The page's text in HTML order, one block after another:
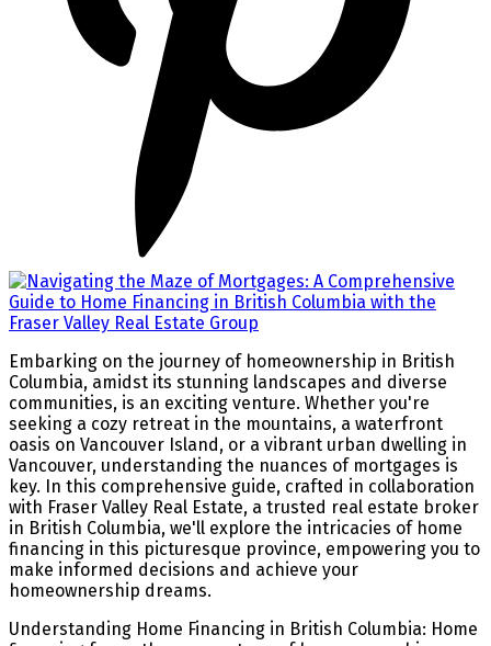
Embarking on the journey of homeownership in British
Columbia, amidst its stunning landscapes and diverse
communities, is an exciting venture. Whether you're
seeking a cozy retreat in the mountains, a waterfront
oasis on Vancouver Island, or a vibrant urban dwelling in
Vancouver, understanding the nuances of mortgages is
key. In this comprehensive guide, crafted in collaboration
with Fraser Valley Real Estate, a trusted real estate broker
in British Columbia, we'll explore the intricacies of home
financing in this picturesque province, empowering you to
make informed decisions and achieve your
homeownership dreams.
Understanding Home Financing in British Columbia: Home